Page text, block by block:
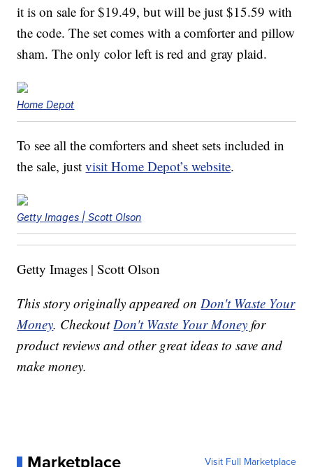
it is on sale for $19.49, but will be just $15.59 with
the code. The set comes with a comforter and pillow
sham. The only color left is red and gray plaid.
Home Depot
To see all the comforters and sheet sets included in
the sale, justvisit Home Depot’s website.
Getty Images | Scott Olson
Getty Images | Scott Olson
This story originally appeared onDon't Waste Your
Money. CheckoutDon't Waste Your Money for
product reviews and other great ideas to save and
make money.
Visit Full Marketplace